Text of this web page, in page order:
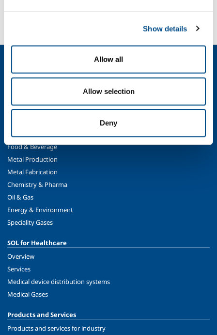
Show details
Allow all
Allow selection
Deny
Company profile
Safety, environment and quality
Food & Beverage
Metal Production
Metal Fabrication
Chemistry & Pharma
Oil & Gas
Energy & Environment
Speciality Gases
SOL for Healthcare
Overview
Services
Medical device distribution systems
Medical Gases
Products and Services
Products and services for industry